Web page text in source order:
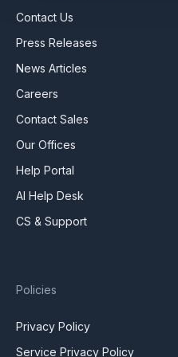
Contact Us
Press Releases
News Articles
Careers
Contact Sales
Our Offices
Help Portal
AI Help Desk
CS & Support
Policies
Privacy Policy
Service Privacy Policy